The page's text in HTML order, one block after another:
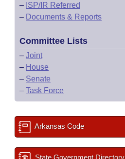
– ISP/IR Referred
– Documents & Reports
Committee Lists
– Joint
– House
– Senate
– Task Force
Arkansas Code
State Government Directory